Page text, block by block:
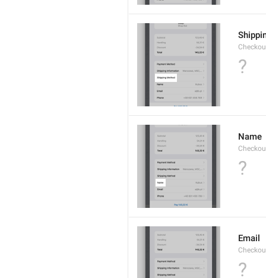
?
Name
?
Email
?